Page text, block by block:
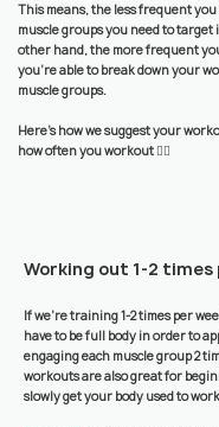
This means, the less frequent
muscle groups you need to target
other hand, the more frequent
you’re able to break down your
muscle groups.
Here’s how we suggest your
how often you workout 👇🏼
Working out 1-2 times
If we’re training 1-2 times per
have to be full body in order to
engaging each muscle group 2
workouts are also great for
slowly get your body used to